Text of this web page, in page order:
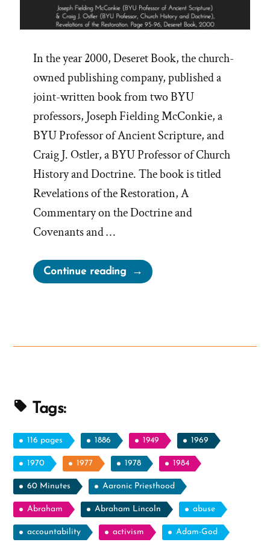
In the year 2000, Deseret Book, the church-
owned publishing company, published a
joint-written book from two BYU
professors, Joseph Fielding McConkie, a
BYU Professor of Ancient Scripture, and
Craig J. Ostler, a BYU Professor of Church
History and Doctrine. The book is titled
Revelations of the Restoration, A
Commentary on the Doctrine and
Covenants and …
Continue reading“From
‘the
of
Church’
To
‘Such
Aids
Consistent
Tags:
116 pages 1886 1949 1969
1970 1977 1978 1984
60 Minutes Aaronic Priesthood
Abraham Abraham Lincoln abuse
accountability activism Adam-God